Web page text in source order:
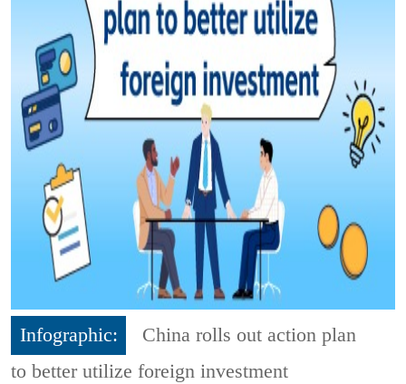
Infographic:
China rolls out action plan
to better utilize foreign investment